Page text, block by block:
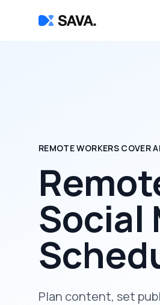
REMOTE WORKERS COVER
Social
Plan content, set